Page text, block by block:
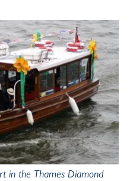
in the Thames Diamond